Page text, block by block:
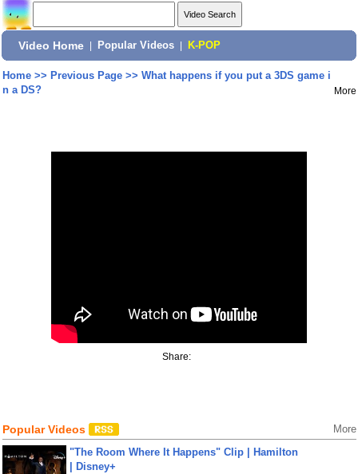
Video Home Popular Videos K-POP
Home>> Previous Page>> What happens if you put a 3DS game i
n a DS?
More
Share:
Popular Videos More
"The Room Where It Happens" Clip | Hamilton
| Disney+